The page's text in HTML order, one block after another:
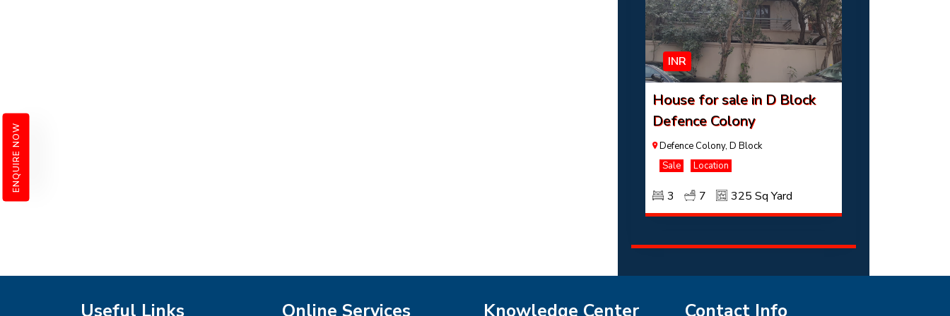
INR
House for sale in D Block
Defence Colony
Defence Colony, D Block
Sale
Location
3 7 325 Sq Yard
ENQUIRE NOW